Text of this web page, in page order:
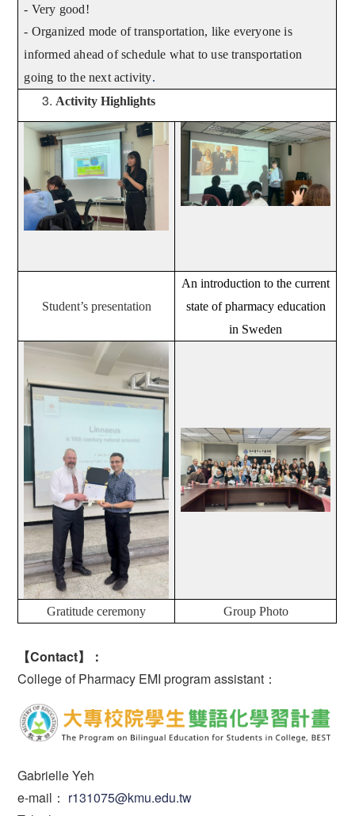
- Very good!
- Organized mode of transportation, like everyone is
informed ahead of schedule what to use transportation
going to the next activity.
Activity Highlights
Student’s presentation
An introduction to the current
state of pharmacy education
in Sweden
Gratitude ceremony Group Photo
【Contact】：
College of Pharmacy EMI program assistant：
Gabrielle Yeh
e-mail： r131075@kmu.edu.tw